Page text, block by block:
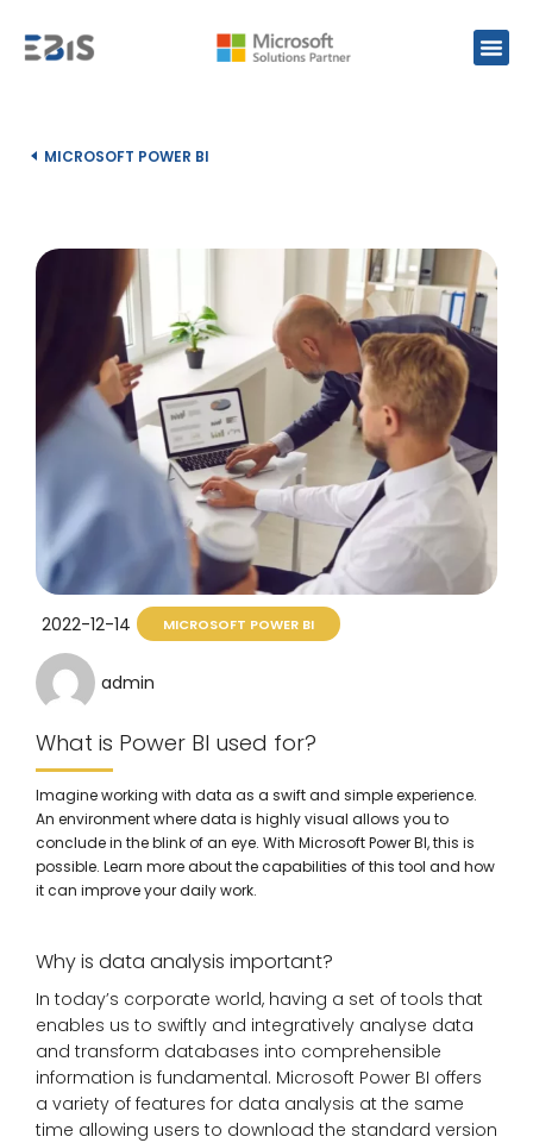
MICROSOFT POWER BI
2022-12-14 MICROSOFT POWER BI
admin
What is Power BI used for?
Imagine working with data as a swift and simple experience.
An environment where data is highly visual allows you to
conclude in the blink of an eye. With Microsoft Power BI, this is
possible. Learn more about the capabilities of this tool and how
it can improve your daily work.
Why is data analysis important?
In today’s corporate world, having a set of tools that
enables us to swiftly and integratively analyse data
and transform databases into comprehensible
information is fundamental. Microsoft Power BI offers
a variety of features for data analysis at the same
time allowing users to download the standard version